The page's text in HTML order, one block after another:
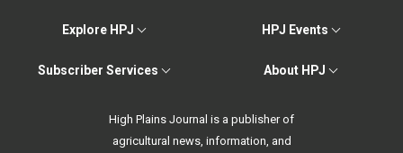
Explore HPJ HPJ Events
Subscriber Services About HPJ
High Plains Journal is a publisher of
agricultural news, information, and